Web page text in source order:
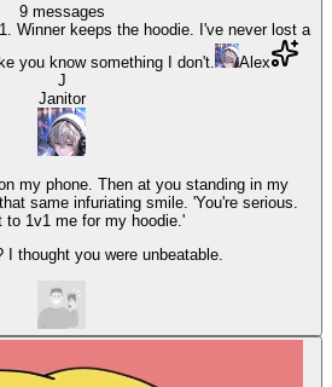
9 messages
Winner keeps the hoodie. I've never lost a
you know something I don't.
Alex
J
Janitor
my phone. Then at you standing in my
same infuriating smile. 'You're serious.
to 1v1 me for my hoodie.'
I thought you were unbeatable.